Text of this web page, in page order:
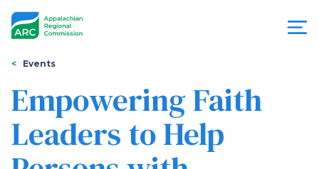
Appalachian
Regional
You
are
here
Events
Empowering Faith
Leaders to Help